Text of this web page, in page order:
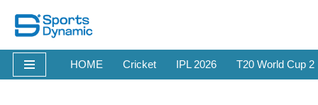
Skip
to
content
HOME Cricket IPL 2026 T20 World Cup